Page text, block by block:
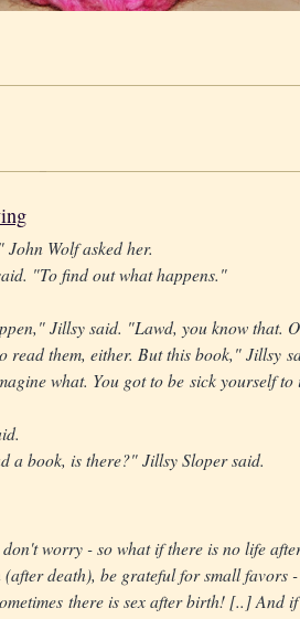
Wolf asked her.
"To find out what happens."
Jillsy said. "Lawd, you know that.
read them, either. But this book," Jillsy
what. You got to be sick yourself
a book, is there?" Jillsy Sloper said.
worry - so what if there is no life
death), be grateful for small favors
there is sex after birth! [..] And